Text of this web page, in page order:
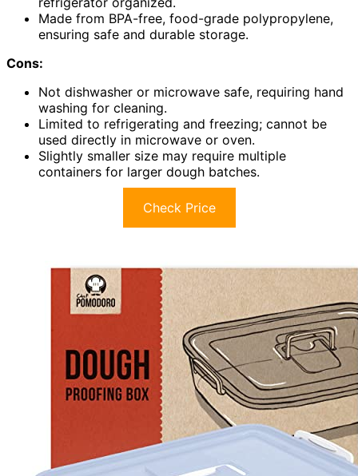
Made from BPA-free, food-grade polypropylene,
ensuring safe and durable storage.
Cons:
Not dishwasher or microwave safe, requiring hand
washing for cleaning.
Limited to refrigerating and freezing; cannot be
used directly in microwave or oven.
Slightly smaller size may require multiple
containers for larger dough batches.
Check Price